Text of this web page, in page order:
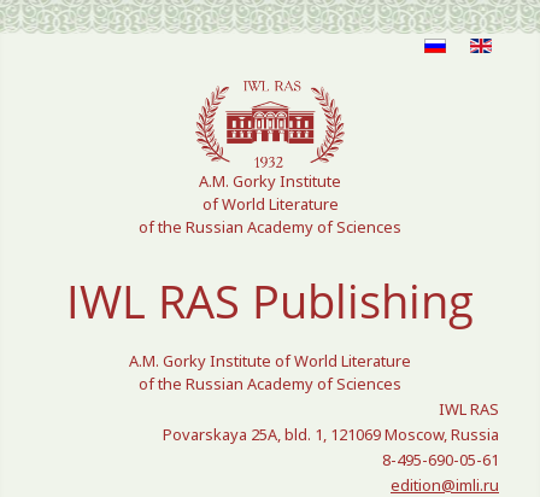
Select your language
A.M. Gorky Institute
of World Literature
of the Russian Academy of Sciences
IWL RAS Publishing
A.M. Gorky Institute of World Literature
of the Russian Academy of Sciences
IWL RAS
Povarskaya 25A, bld. 1, 121069 Moscow, Russia
8-495-690-05-61
edition@imli.ru